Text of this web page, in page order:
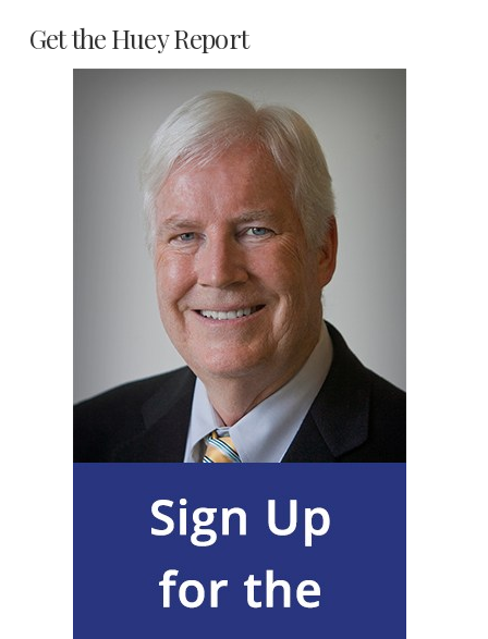
Get the Huey Report